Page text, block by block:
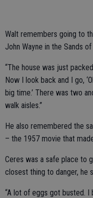
Walt remembers going to
John Wayne in the Sands
“The house was just
Now I look back and I go,
big time.’ There was two
walk aisles.”
He also remembered the
– the 1957 movie that
Ceres was a safe place to
closest thing to danger, he
“A lot of eggs got busted. I